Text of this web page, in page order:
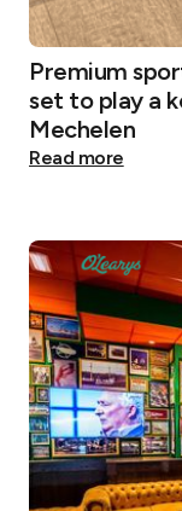
Premium
set to play a
Mechelen
Read more